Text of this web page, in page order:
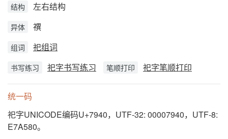
结构 左右结构
异体 禩
组词 祀组词
书写练习 祀字书写练习 笔顺打印 祀字笔顺打印
统一码
祀字UNICODE编码U+7940，UTF-32: 00007940，UTF-8:
E7A580。